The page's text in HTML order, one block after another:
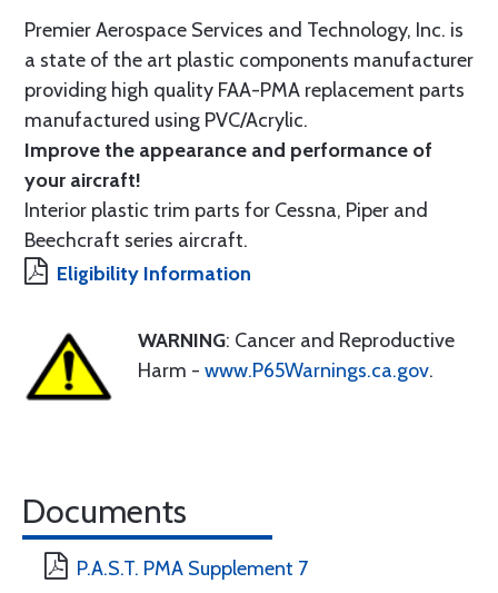
Premier Aerospace Services and Technology, Inc. is
a state of the art plastic components manufacturer
providing high quality FAA-PMA replacement parts
manufactured using PVC/Acrylic.
Improve the appearance and performance of
your aircraft!
Interior plastic trim parts for Cessna, Piper and
Beechcraft series aircraft.
Eligibility Information
WARNING: Cancer and Reproductive
Harm - www.P65Warnings.ca.gov.
Documents
P.A.S.T. PMA Supplement 7